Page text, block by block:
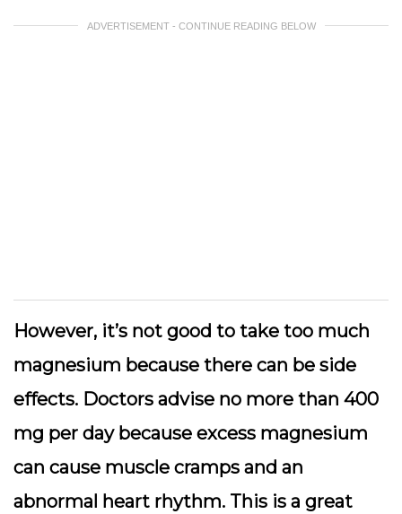
ADVERTISEMENT - CONTINUE READING BELOW
However, it’s not good to take too much
magnesium because there can be side
effects. Doctors advise no more than 400
mg per day because excess magnesium
can cause muscle cramps and an
abnormal heart rhythm. This is a great